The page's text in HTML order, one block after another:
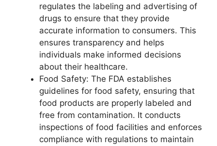
regulates the labeling and advertising of
drugs to ensure that they provide
accurate information to consumers. This
ensures transparency and helps
individuals make informed decisions
about their healthcare.
Food Safety: The FDA establishes
guidelines for food safety, ensuring that
food products are properly labeled and
free from contamination. It conducts
inspections of food facilities and enforces
compliance with regulations to maintain